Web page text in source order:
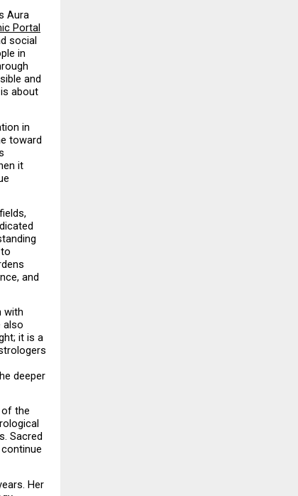
Aura
Portal
social
in
and
about
in
toward
it
and
with
also
it is a
deeper
of the
Sacred
Her